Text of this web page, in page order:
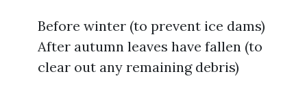
Before winter (to prevent ice dams)
After autumn leaves have fallen (to
clear out any remaining debris)